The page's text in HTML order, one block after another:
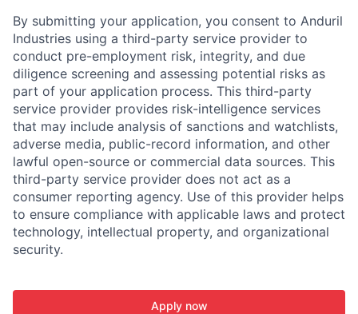
By submitting your application, you consent to Anduril
Industries using a third-party service provider to
conduct pre-employment risk, integrity, and due
diligence screening and assessing potential risks as
part of your application process. This third-party
service provider provides risk-intelligence services
that may include analysis of sanctions and watchlists,
adverse media, public-record information, and other
lawful open-source or commercial data sources. This
third-party service provider does not act as a
consumer reporting agency. Use of this provider helps
to ensure compliance with applicable laws and protect
technology, intellectual property, and organizational
security.
Apply now